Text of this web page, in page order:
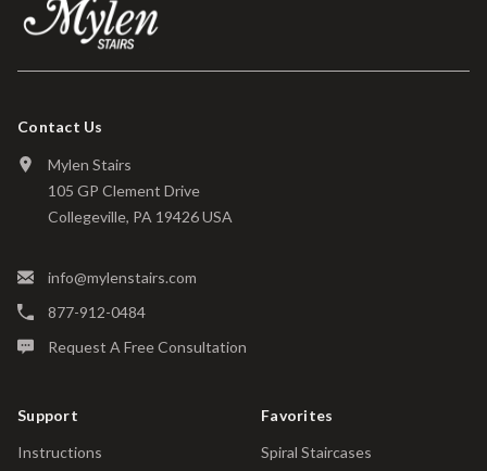
Contact Us
Mylen Stairs
105 GP Clement Drive
Collegeville, PA 19426 USA
info@mylenstairs.com
877-912-0484
Request A Free Consultation
Support
Instructions
Favorites
Spiral Staircases